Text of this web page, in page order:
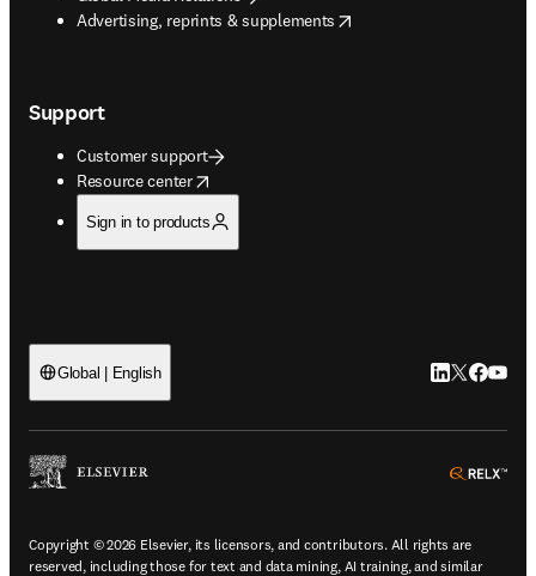
Advertising, reprints & supplements
opens in new tab/window
Support
Customer support
Resource center
opens in new tab/window
Sign in to products
Global | English LinkedIn
Twitter
Copyright © 2026 Elsevier, its licensors, and contributors. All rights are
reserved, including those for text and data mining, AI training, and similar